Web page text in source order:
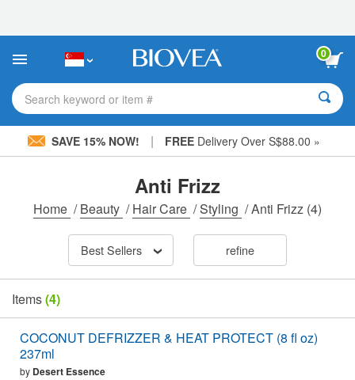
This
includes
accessibility
system.
0
Search keyword or item #
SAVE 15% NOW! | FREEDelivery Over S$88.00 »
Anti Frizz
Home /Beauty /Hair Care /Styling /Anti Frizz (4)
Best Sellers refine
Items(4)
COCONUT DEFRIZZER & HEAT PROTECT (8 fl oz)
237ml
by Desert Essence